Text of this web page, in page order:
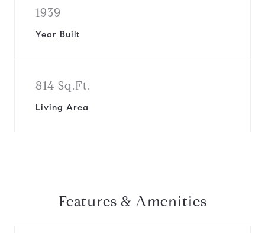
1939
Year Built
814 Sq.Ft.
Living Area
Features & Amenities